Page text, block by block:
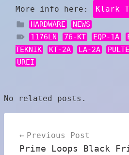
More info here: Klark
HARDWARE
NEWS
1176LN
76-KT EQP-1A
TEKNIK
KT-2A LA-2A
UREI
No related posts.
navigation
Previous Post
Prime Loops Black